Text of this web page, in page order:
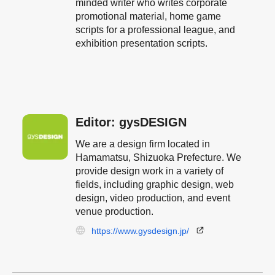
minded writer who writes corporate
promotional material, home game
scripts for a professional league, and
exhibition presentation scripts.
Editor: gysDESIGN
We are a design firm located in
Hamamatsu, Shizuoka Prefecture. We
provide design work in a variety of
fields, including graphic design, web
design, video production, and event
venue production.
https://www.gysdesign.jp/